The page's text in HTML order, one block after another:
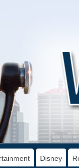
Disney